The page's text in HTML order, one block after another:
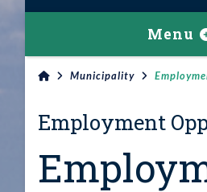
Municipality
Employment
Menu